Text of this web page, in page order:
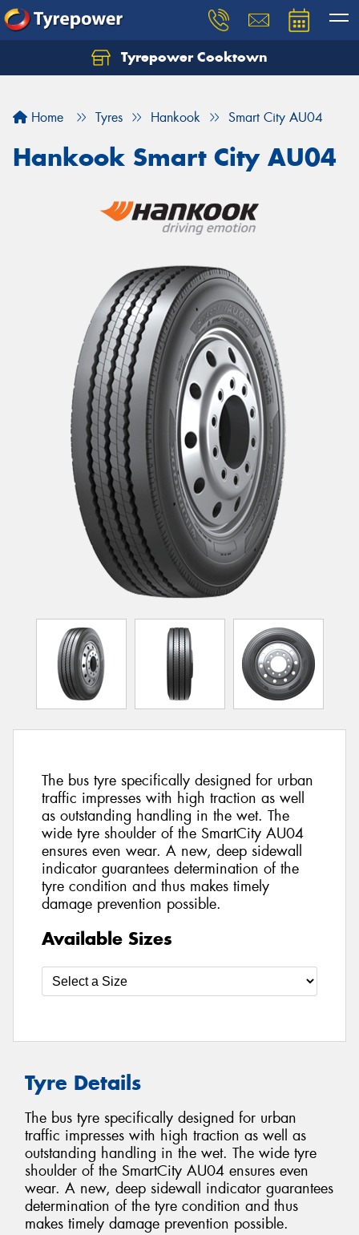
Tyrepower Cooktown
Home Tyres Hankook Smart City AU04
Hankook Smart City AU04
The bus tyre specifically designed for urban
traffic impresses with high traction as well
as outstanding handling in the wet. The
wide tyre shoulder of the SmartCity AU04
ensures even wear. A new, deep sidewall
indicator guarantees determination of the
tyre condition and thus makes timely
damage prevention possible.
Available Sizes
Tyre Details
The bus tyre specifically designed for urban
traffic impresses with high traction as well as
outstanding handling in the wet. The wide tyre
shoulder of the SmartCity AU04 ensures even
wear. A new, deep sidewall indicator guarantees
determination of the tyre condition and thus
makes timely damage prevention possible.